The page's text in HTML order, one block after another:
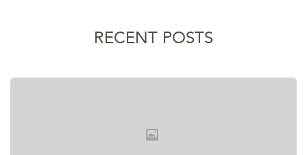
RECENT POSTS